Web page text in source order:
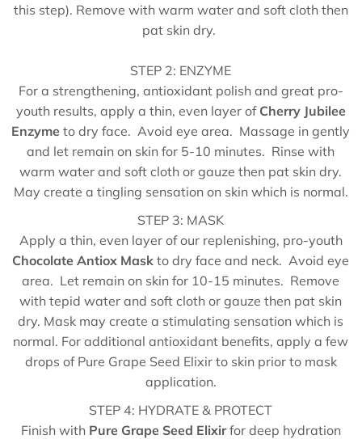
this step). Remove with warm water and soft cloth then
pat skin dry.
STEP 2: ENZYME
For a strengthening, antioxidant polish and great pro-
youth results, apply a thin, even layer of Cherry Jubilee
Enzyme to dry face. Avoid eye area. Massage in gently
and let remain on skin for 5-10 minutes. Rinse with
warm water and soft cloth or gauze then pat skin dry.
May create a tingling sensation on skin which is normal.
STEP 3: MASK
Apply a thin, even layer of our replenishing, pro-youth
Chocolate Antiox Mask to dry face and neck. Avoid eye
area. Let remain on skin for 10-15 minutes. Remove
with tepid water and soft cloth or gauze then pat skin
dry. Mask may create a stimulating sensation which is
normal. For additional antioxidant benefits, apply a few
drops of Pure Grape Seed Elixir to skin prior to mask
application.
STEP 4: HYDRATE & PROTECT
Finish withPure Grape Seed Elixirfor deep hydration